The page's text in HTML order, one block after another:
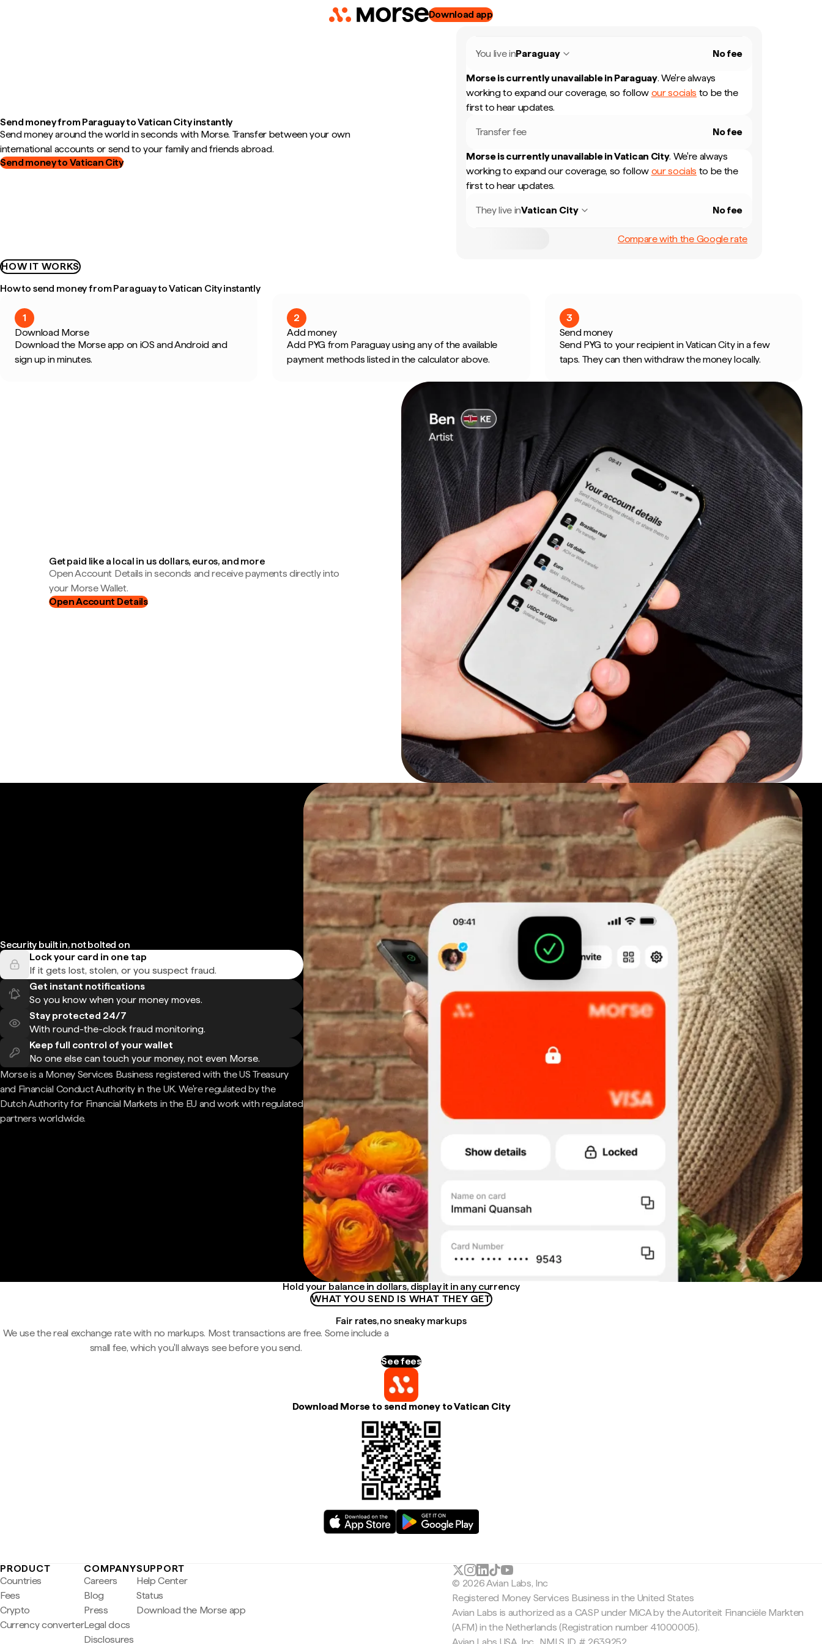
Download app
Send money from Paraguay to Vatican City instantly
Send money around the world in seconds with Morse. Transfer between your own
international accounts or send to your family and friends abroad.
Send money to Vatican City
You live inParaguay No fee
Morse is currently unavailable in Paraguay. We're always
working to expand our coverage, so follow our socials to be the
first to hear updates.
Transfer fee No fee
Morse is currently unavailable inVatican City. We're always
working to expand our coverage, so follow our socials to be the
first to hear updates.
They live inVatican City No fee
Compare with the Google rate
HOW IT WORKS
How to send money from Paraguay to Vatican City instantly
1
Download Morse
Download the Morse app on iOS and Android and
sign up in minutes.
2
Add money
Add PYG from Paraguay using any of the available
payment methods listed in the calculator above.
3
Send money
Send PYG to your recipient in Vatican City in a few
taps. They can then withdraw the money locally.
Get paid like a local in us dollars, euros, and more
Open Account Details in seconds and receive payments directly into
your Morse Wallet.
Open Account Details
Security built in, not bolted on
Lock your card in one tap
If it gets lost, stolen, or you suspect fraud.
Get instant notifications
So you know when your money moves.
Stay protected 24/7
With round-the-clock fraud monitoring.
Keep full control of your wallet
No one else can touch your money, not even Morse.
Morse is a Money Services Business registered with the US Treasury
and Financial Conduct Authority in the UK. We're regulated by the
Dutch Authority for Financial Markets in the EU and work with regulated
partners worldwide.
Hold your balance in dollars, display it in any currency
WHAT YOU SEND IS WHAT THEY GET
Fair rates, no sneaky markups
We use the real exchange rate with no markups. Most transactions are free. Some include a
small fee, which you'll always see before you send.
See fees
Download Morse to send money to Vatican City
PRODUCT
Countries
Fees
Crypto
Currency converter
COMPANY
Careers
Blog
Press
Legal docs
Disclosures
SUPPORT
Help Center
Status
Download the Morse app
© 2026 Avian Labs, Inc
Registered Money Services Business in the United States
Avian Labs is authorized as a CASP under MiCA by the Autoriteit Financiële Markten
(AFM) in the Netherlands (Registration number 41000005).